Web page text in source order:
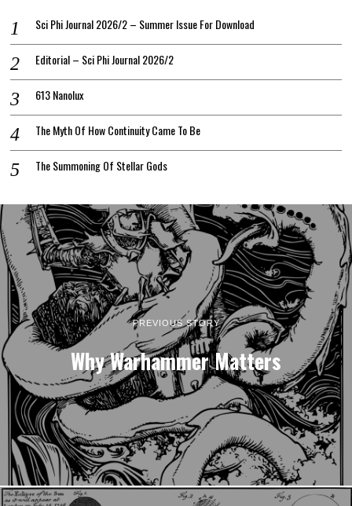
Sci Phi Journal 2026/2 – Summer Issue For Download
Editorial – Sci Phi Journal 2026/2
613 Nanolux
The Myth Of How Continuity Came To Be
The Summoning Of Stellar Gods
PREVIOUS STORY
Why Warhammer Matters